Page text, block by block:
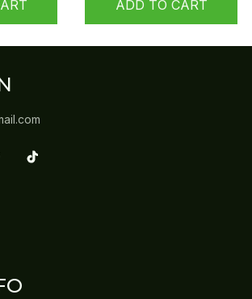
ADD TO CART